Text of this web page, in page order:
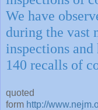
We have
during the vast
inspections and
140 recalls of
quoted
form http://